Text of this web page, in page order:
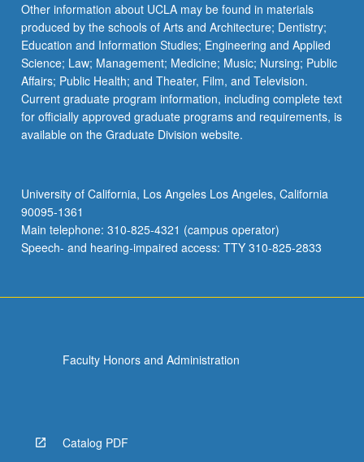
Other information about UCLA may be found in materials
produced by the schools of Arts and Architecture; Dentistry;
Education and Information Studies; Engineering and Applied
Science; Law; Management; Medicine; Music; Nursing; Public
Affairs; Public Health; and Theater, Film, and Television.
Current graduate program information, including complete text
for officially approved graduate programs and requirements, is
available on the Graduate Division website.
University of California, Los Angeles Los Angeles, California
90095-1361
Main telephone: 310-825-4321 (campus operator)
Speech- and hearing-impaired access: TTY 310-825-2833
Faculty Honors and Administration
Catalog PDF